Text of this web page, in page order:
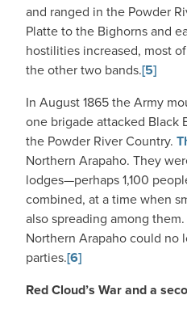
and ranged in the Powder
Platte to the Bighorns and
hostilities increased, most
the other two bands.[5]
In August 1865 the Army
one brigade attacked Black
the Powder River Country.
Northern Arapaho. They
lodges—perhaps 1,100
combined, at a time when
also spreading among
Northern Arapaho could no
parties.[6]
Red Cloud’s War and a